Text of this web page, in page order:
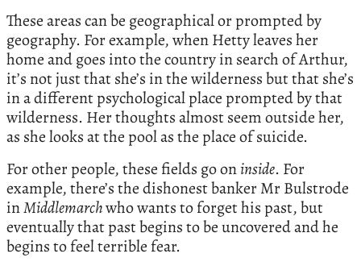
These areas can be geographical or prompted by
geography. For example, when Hetty leaves her
home and goes into the country in search of Arthur,
it’s not just that she’s in the wilderness but that she’s
in a different psychological place prompted by that
wilderness. Her thoughts almost seem outside her,
as she looks at the pool as the place of suicide.
For other people, these fields go oninside. For
example, there’s the dishonest banker Mr Bulstrode
inMiddlemarchwho wants to forget his past, but
eventually that past begins to be uncovered and he
begins to feel terrible fear.